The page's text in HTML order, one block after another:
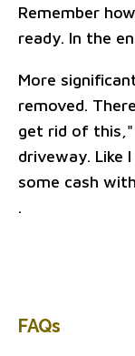
Remember
ready. In the
More
removed.
get rid of
driveway. Like
some cash
.
FAQs